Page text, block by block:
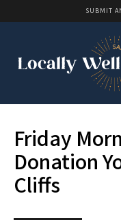
SUBMIT
Friday
Donation
Cliffs